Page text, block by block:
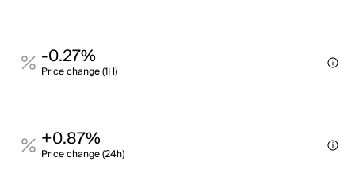
-0.27%
Price change (1H)
+0.87%
Price change (24h)